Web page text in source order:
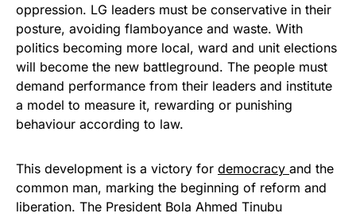
oppression. LG leaders must be conservative in their
posture, avoiding flamboyance and waste. With
politics becoming more local, ward and unit elections
will become the new battleground. The people must
demand performance from their leaders and institute
a model to measure it, rewarding or punishing
behaviour according to law.
This development is a victory for democracy and the
common man, marking the beginning of reform and
liberation. The President Bola Ahmed Tinubu